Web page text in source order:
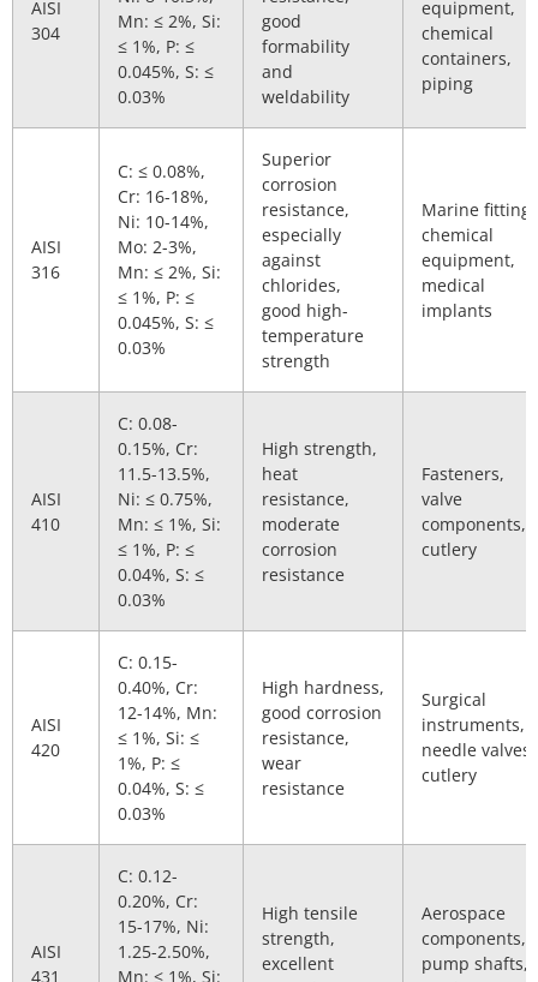
AISI
304
Mn: ≤ 2%, Si:
≤ 1%, P: ≤
0.045%, S: ≤
0.03%
good
formability
and
weldability
equipment,
chemical
containers,
piping
AISI
316
C: ≤ 0.08%,
Cr: 16-18%,
Ni: 10-14%,
Mo: 2-3%,
Mn: ≤ 2%, Si:
≤ 1%, P: ≤
0.045%, S: ≤
0.03%
Superior
corrosion
resistance,
especially
against
chlorides,
good high-
temperature
strength
Marine
chemical
equipment,
medical
implants
AISI
410
C: 0.08-
0.15%, Cr:
11.5-13.5%,
Ni: ≤ 0.75%,
Mn: ≤ 1%, Si:
≤ 1%, P: ≤
0.04%, S: ≤
0.03%
High strength,
heat
resistance,
moderate
corrosion
resistance
Fasteners,
valve
components,
cutlery
AISI
420
C: 0.15-
0.40%, Cr:
12-14%, Mn:
≤ 1%, Si: ≤
1%, P: ≤
0.04%, S: ≤
0.03%
High hardness,
good corrosion
resistance,
wear
resistance
Surgical
instruments,
needle valves,
cutlery
AISI
431
C: 0.12-
0.20%, Cr:
15-17%, Ni:
1.25-2.50%,
Mn: ≤ 1%, Si:
High tensile
strength,
excellent
Aerospace
components,
pump shafts,